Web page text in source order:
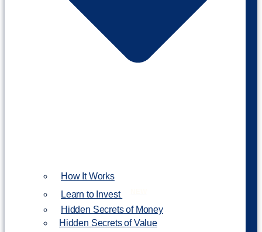
How It Works
Learn to Invest
Hidden Secrets of Money
Hidden Secrets of Value